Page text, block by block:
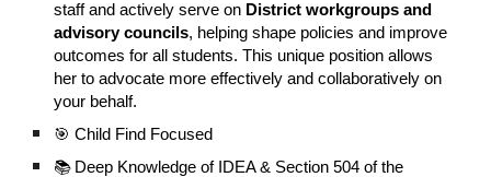
staff and actively serve on District workgroups and
advisory councils, helping shape policies and improve
outcomes for all students. This unique position allows
her to advocate more effectively and collaboratively on
your behalf.
🎯 Child Find Focused
📚 Deep Knowledge of IDEA & Section 504 of the